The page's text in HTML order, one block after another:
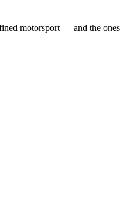
motorsport — and the